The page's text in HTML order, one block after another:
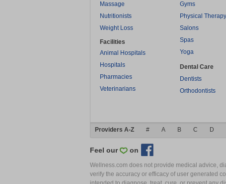
Massage
Nutritionists
Weight Loss
Facilities
Animal Hospitals
Hospitals
Pharmacies
Veterinarians
Gyms
Physical Therapy
Salons
Spas
Yoga
Dental Care
Dentists
Orthodontists
Providers A-Z # A B C D
Feel our on
Wellness.com does not provide medical advice,
verify the accuracy or efficacy of user generated